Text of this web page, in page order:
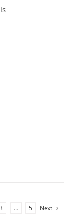
3 … 5 Next